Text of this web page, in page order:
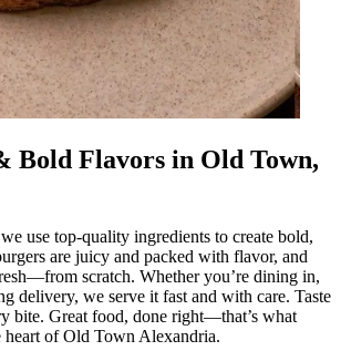
Bold Flavors in Old Town,
use top-quality ingredients to create bold,
are juicy and packed with flavor, and
scratch. Whether you’re dining in,
delivery, we serve it fast and with care. Taste
bite. Great food, done right—that’s what
heart of Old Town Alexandria.